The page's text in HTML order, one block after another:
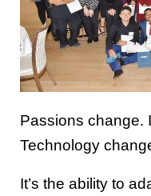
Passions change.
Technology
It’s the ability to